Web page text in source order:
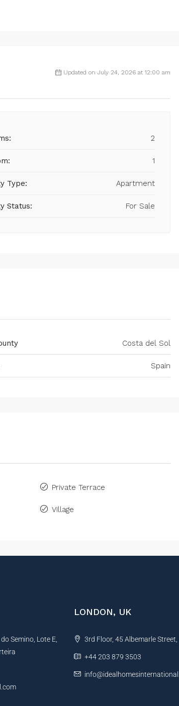
Updated on July 24, 2026 at 12:00 am
2
1
Type: Apartment
Status: For Sale
Costa del Sol
Spain
Private Terrace
Village
Semino, Lote E,
LONDON, UK
3rd Floor, 45 Albemarle
+44 203 879 3503